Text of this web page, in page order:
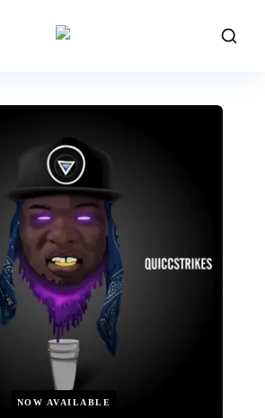
NOW AVAILABLE